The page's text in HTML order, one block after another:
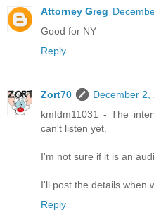
Attorney Greg
Good for NY
Reply
Zort70
December 2,
kmfdm11031 - The
can't listen yet.
I'm not sure if it is an
I'll post the details when
Reply